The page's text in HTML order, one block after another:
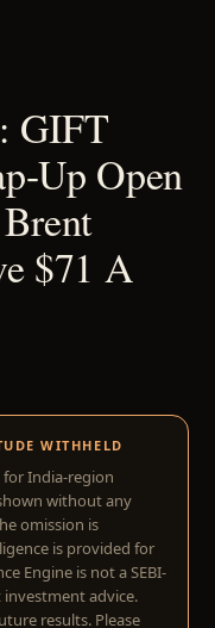
GIFT
Up Open
$71 A
WITHHELD
India-region
without any
omission is
is provided for
Engine is not a SEBI-
investment advice.
results. Please